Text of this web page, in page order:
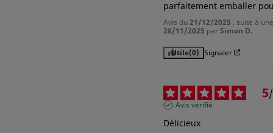
parfaitement emballer
Avis du21/12/2025 , suite à
28/11/2025 parSimon D.
Utile(0) Signaler
5/
Avis vérifié
Délicieux